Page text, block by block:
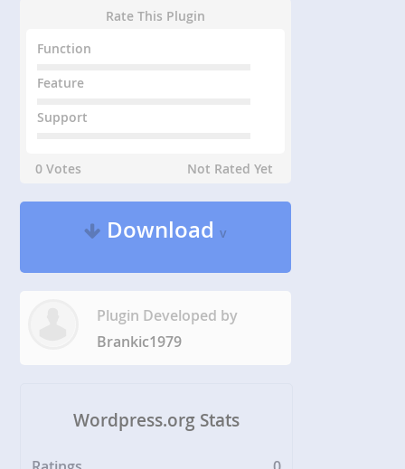
Rate This Plugin
Function
Feature
Support
0 Votes Not Rated Yet
Downloadv
Plugin Developed by
Brankic1979
Wordpress.org Stats